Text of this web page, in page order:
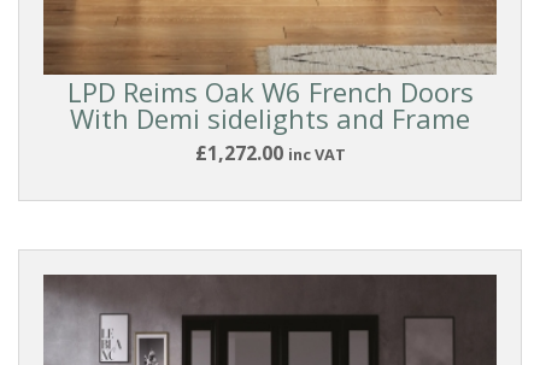
LPD Reims Oak W6 French Doors
With Demi sidelights and Frame
£1,272.00 inc VAT
Pre-
finished
Ready
White
Primed
Dark